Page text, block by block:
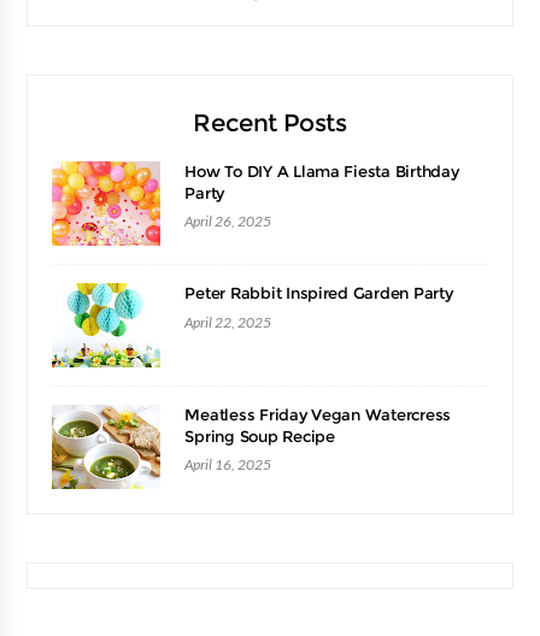
Recent Posts
How To DIY A Llama Fiesta Birthday
Party
April 26, 2025
Peter Rabbit Inspired Garden Party
April 22, 2025
Meatless Friday Vegan Watercress
Spring Soup Recipe
April 16, 2025